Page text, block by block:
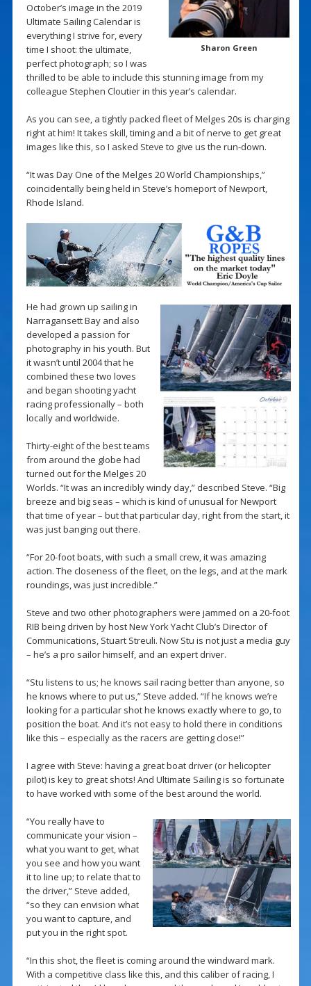
Sharon Green
October’s image in the 2019
Ultimate Sailing Calendar is
everything I strive for, every
time I shoot: the ultimate,
perfect photograph; so I was
thrilled to be able to include this stunning image from my
colleague Stephen Cloutier in this year’s calendar.
As you can see, a tightly packed fleet of Melges 20s is charging
right at him! It takes skill, timing and a bit of nerve to get great
images like this, so I asked Steve to give us the run-down.
“It was Day One of the Melges 20 World Championships,”
coincidentally being held in Steve’s homeport of Newport,
Rhode Island.
He had grown up sailing in
Narragansett Bay and also
developed a passion for
photography in his youth. But
it wasn’t until 2004 that he
combined these two loves
and began shooting yacht
racing professionally – both
locally and worldwide.
Thirty-eight of the best teams
from around the globe had
turned out for the Melges 20
Worlds. “It was an incredibly windy day,” described Steve. “Big
breeze and big seas – which is kind of unusual for Newport
that time of year – but that particular day, right from the start, it
was just banging out there.
“For 20-foot boats, with such a small crew, it was amazing
action. The closeness of the fleet, on the legs, and at the mark
roundings, was just incredible.”
Steve and two other photographers were jammed on a 20-foot
RIB being driven by host New York Yacht Club’s Director of
Communications, Stuart Streuli. Now Stu is not just a media guy
– he’s a pro sailor himself, and an expert driver.
“Stu listens to us; he knows sail racing better than anyone, so
he knows where to put us,” Steve added. “If he knows we’re
looking for a particular shot he knows exactly where to go, to
position the boat. And it’s not easy to hold there in conditions
like this – especially as the racers are getting close!”
I agree with Steve: having a great boat driver (or helicopter
pilot) is key to great shots! And Ultimate Sailing is so fortunate
to have worked with some of the best around the world.
“You really have to
communicate your vision –
what you want to get, what
you see and how you want
it to line up; to relate that to
the driver,” Steve added,
“so they can envision what
you want to capture, and
put you in the right spot.
“In this shot, the fleet is coming around the windward mark.
With a competitive class like this, and this caliber of racing, I